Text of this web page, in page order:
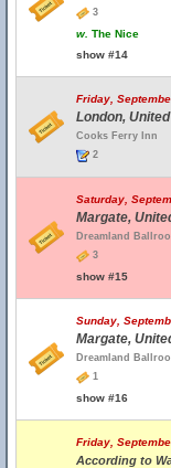
3
w. The Nice
show #14
Friday,
London,
Cooks Ferry Inn
2
Saturday,
Margate,
Dreamland
3
show #15
Sunday,
Margate,
Dreamland
1
show #16
Friday,
According to